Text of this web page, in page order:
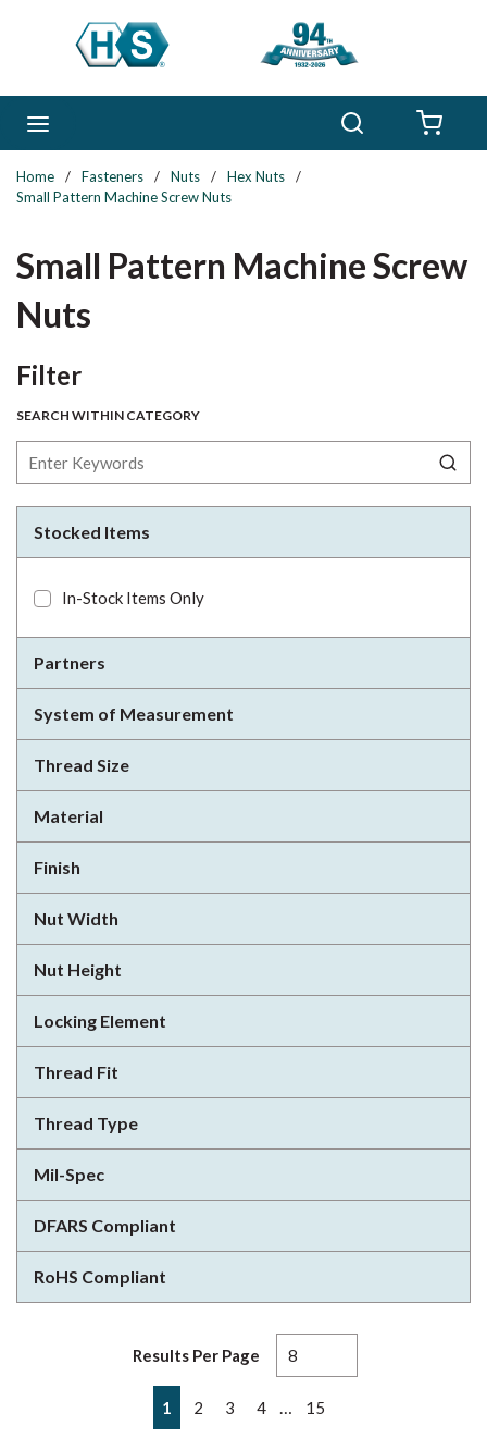
Skip to main content
Home / Fasteners / Nuts / Hex Nuts
/
Small Pattern Machine Screw Nuts
Small Pattern Machine Screw
Nuts
FilterSkip to Results
SEARCH WITHIN CATEGORY
Stocked Items
In-Stock Items Only
Partners
System of Measurement
Thread Size
Material
Finish
Nut Width
Nut Height
Locking Element
Thread Fit
Thread Type
Mil-Spec
DFARS Compliant
RoHS Compliant
Results Per Page
Previous page
1 2 3 4 15